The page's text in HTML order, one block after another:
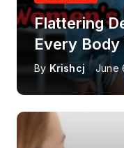
Flattering
Every Body
By Krishcj June